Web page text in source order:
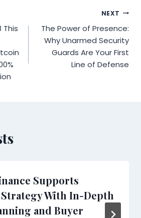
This
NEXT
The Power of Presence:
Why Unarmed Security
Guards Are Your First
Line of Defense
Supports
With In-Depth
and Buyer